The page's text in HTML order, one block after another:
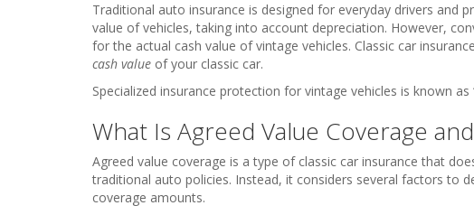
Traditional auto insurance is designed for everyday drivers and
value of vehicles, taking into account depreciation. However,
for the actual cash value of vintage vehicles. Classic car
cash value of your classic car.
Specialized insurance protection for vintage vehicles is known as
What Is Agreed Value Coverage
Agreed value coverage is a type of classic car insurance that
traditional auto policies. Instead, it considers several factors to
coverage amounts.